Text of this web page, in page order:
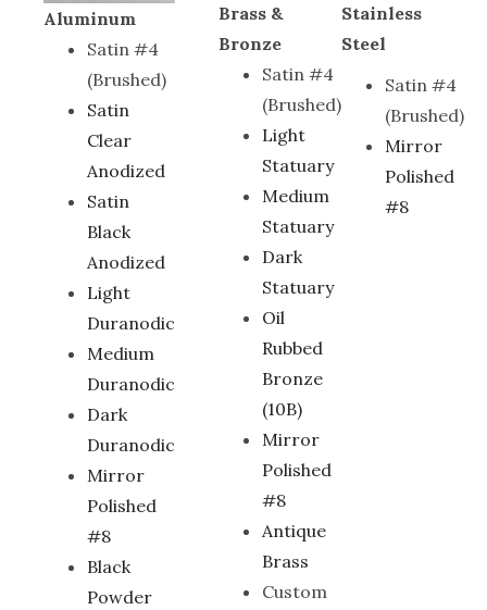
Aluminum
Satin #4
(Brushed)
Satin
Clear
Anodized
Satin
Black
Anodized
Light
Duranodic
Medium
Duranodic
Dark
Duranodic
Mirror
Polished
#8
Black
Powder
Brass &
Bronze
Satin #4
(Brushed)
Light
Statuary
Medium
Statuary
Dark
Statuary
Oil
Rubbed
Bronze
(10B)
Mirror
Polished
#8
Antique
Brass
Custom
Stainless
Steel
Satin #4
(Brushed)
Mirror
Polished
#8